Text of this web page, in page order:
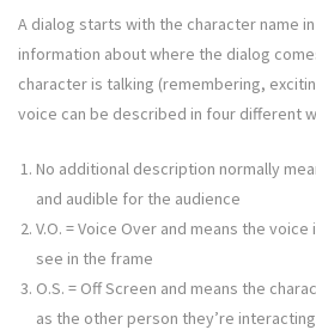
A dialog starts with the character name
information about where the dialog
character is talking (remembering,
voice can be described in four different
No additional description normally
and audible for the audience
V.O. = Voice Over and means the
see in the frame
O.S. = Off Screen and means the
as the other person they’re